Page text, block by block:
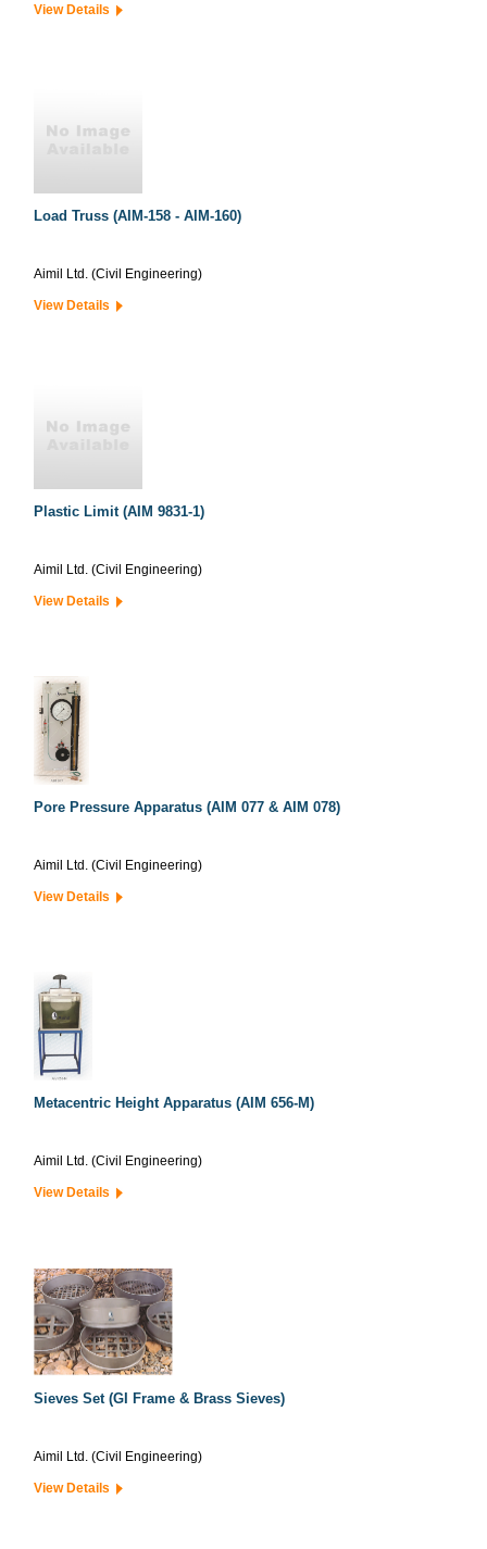
View Details
Load Truss (AIM-158 - AIM-160)
Aimil Ltd. (Civil Engineering)
View Details
Plastic Limit (AIM 9831-1)
Aimil Ltd. (Civil Engineering)
View Details
Pore Pressure Apparatus (AIM 077 & AIM 078)
Aimil Ltd. (Civil Engineering)
View Details
Metacentric Height Apparatus (AIM 656-M)
Aimil Ltd. (Civil Engineering)
View Details
Sieves Set (GI Frame & Brass Sieves)
Aimil Ltd. (Civil Engineering)
View Details